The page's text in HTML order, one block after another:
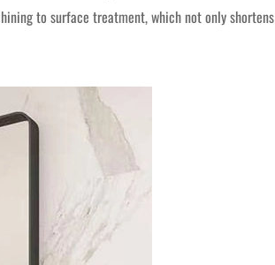
to surface treatment, which not only shortens